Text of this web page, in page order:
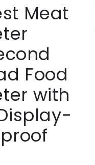
Meat
Food
with